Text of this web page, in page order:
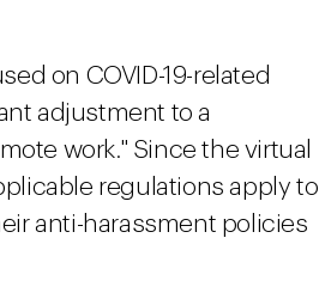
on COVID-19-related
adjustment to a
work." Since the virtual
regulations apply to
anti-harassment policies